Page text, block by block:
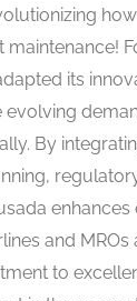
its
By
and MROs
to